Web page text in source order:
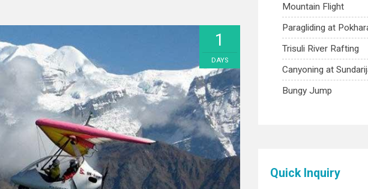
1
DAYS
Mountain Flight
Paragliding at
Trisuli River Rafting
Canyoning at
Bungy Jump
Quick Inquiry